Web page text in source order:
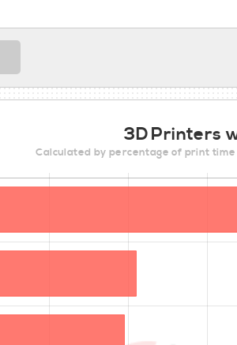
3D Printers
Calculated by percentage of print